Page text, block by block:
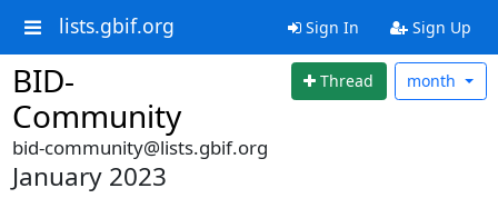
lists.gbif.org Sign In Sign Up
BID-
Community
Thread month
bid-community@lists.gbif.org
January 2023